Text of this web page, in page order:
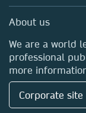
Sales and
Media Centre
Locations &
About us
We are a world
professional
more
Corporate